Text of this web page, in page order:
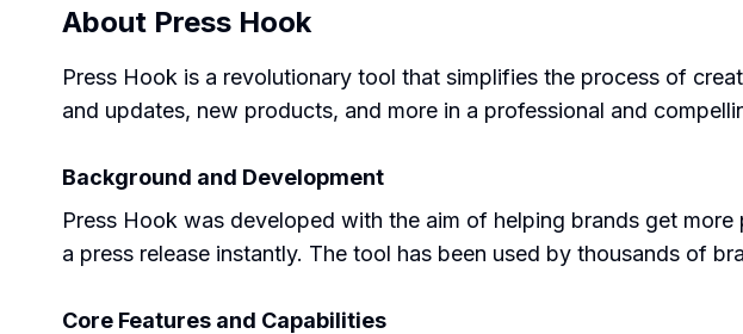
About Press Hook
Press Hook is a revolutionary tool that simplifies the process of
and updates, new products, and more in a professional and
Background and Development
Press Hook was developed with the aim of helping brands get
a press release instantly. The tool has been used by thousands of
Core Features and Capabilities